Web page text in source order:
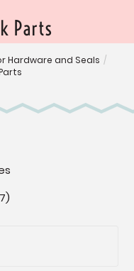
Parts
Hardware and Seals /